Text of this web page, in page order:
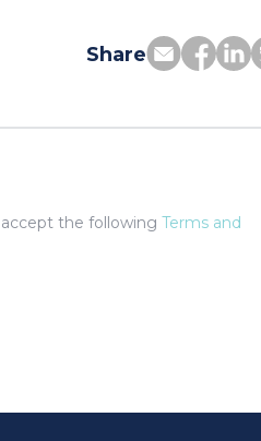
Share
the following Terms and